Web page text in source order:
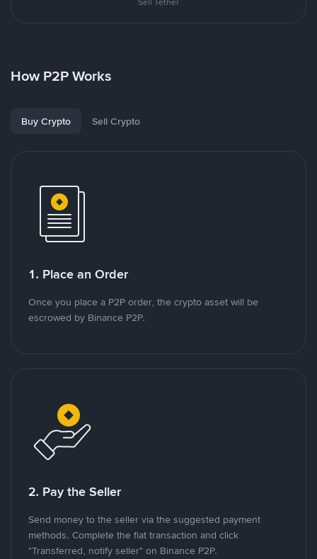
How P2P Works
Buy Crypto Sell Crypto
1. Place an Order
Once you place a P2P order, the crypto asset will be
escrowed by Binance P2P.
2. Pay the Seller
Send money to the seller via the suggested payment
methods. Complete the fiat transaction and click
"Transferred, notify seller" on Binance P2P.